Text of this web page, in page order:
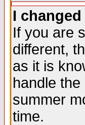
I
If you are
different,
as it is
handle
summer
time.